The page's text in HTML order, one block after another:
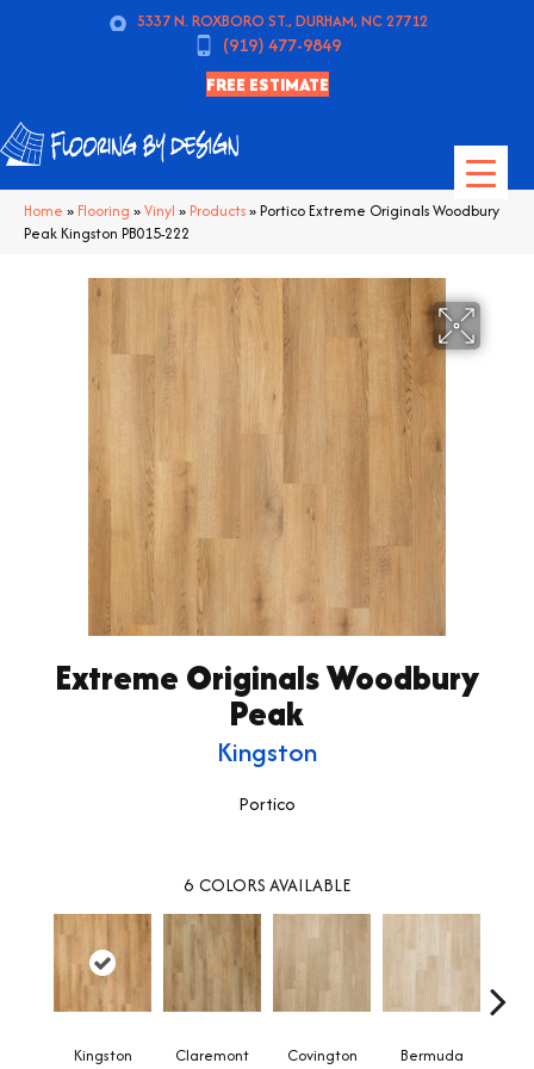
5337 N. ROXBORO ST., DURHAM, NC 27712
(919) 477-9849
FREE ESTIMATE
Home » Flooring »Vinyl » Products»Portico Extreme Originals Woodbury
Peak Kingston PB015-222
Extreme Originals Woodbury
Peak
Kingston
Portico
6 COLORS AVAILABLE
Kingston Claremont Covington Bermuda